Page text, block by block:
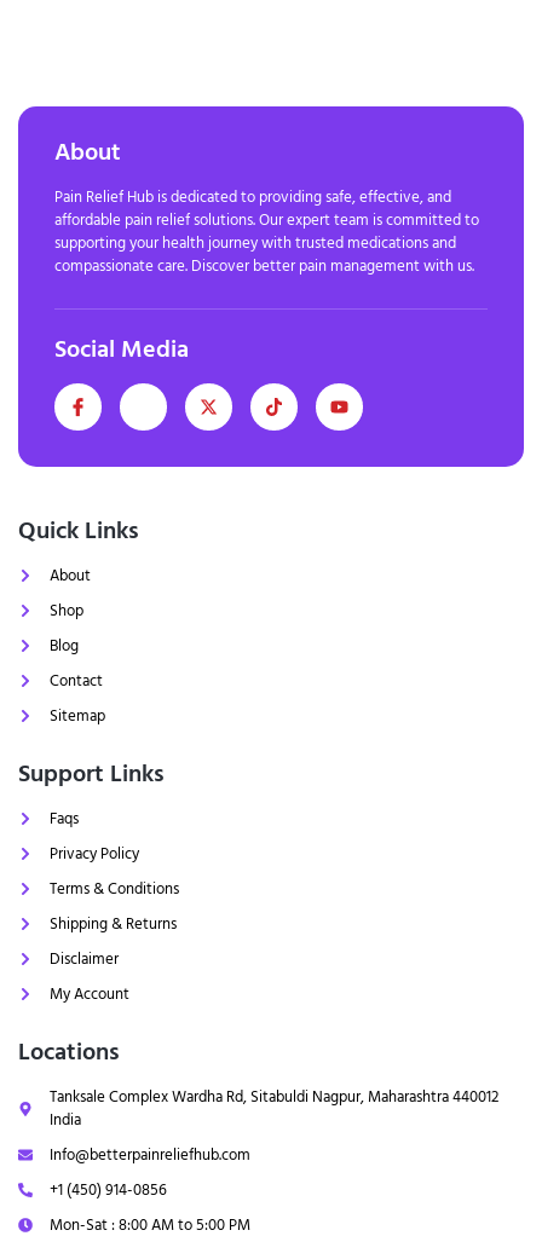
About
Pain Relief Hub is dedicated to providing safe, effective, and
affordable pain relief solutions. Our expert team is committed to
supporting your health journey with trusted medications and
compassionate care. Discover better pain management with us.
Social Media
Quick Links
About
Shop
Blog
Contact
Sitemap
Support Links
Faqs
Privacy Policy
Terms & Conditions
Shipping & Returns
Disclaimer
My Account
Locations
Tanksale Complex Wardha Rd, Sitabuldi Nagpur, Maharashtra 440012
India
Info@betterpainreliefhub.com
+1 (450) 914-0856
Mon-Sat : 8:00 AM to 5:00 PM